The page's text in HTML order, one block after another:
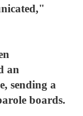
an
sending a
boards.